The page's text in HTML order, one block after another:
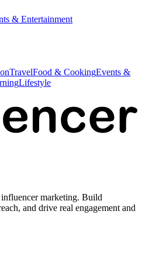
& Entertainment
TravelFood & CookingEvents &
Lifestyle
marketing. Build
and drive real engagement and